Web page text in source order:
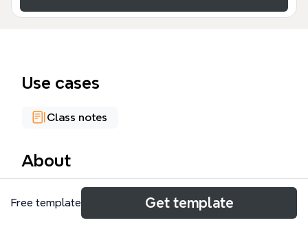
Use cases
Class notes
About
The National Security Culture mind map template
explores the foundational principles of American
Free template Get template